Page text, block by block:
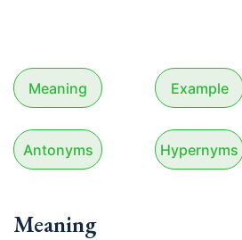
Meaning Example
Antonyms Hypernyms
Meaning